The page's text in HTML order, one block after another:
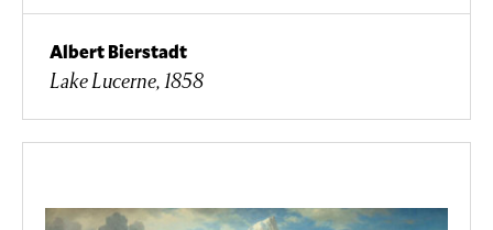
Albert Bierstadt
Lake Lucerne, 1858